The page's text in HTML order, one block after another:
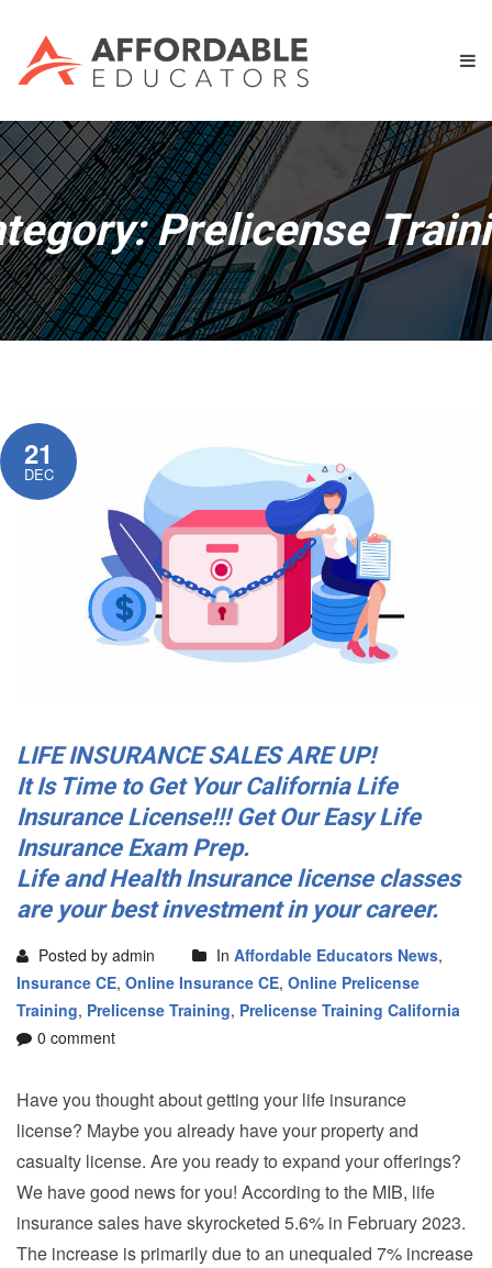
Prelicense
21
DEC
LIFE INSURANCE SALES ARE UP!
It Is Time to Get Your California Life
Insurance License!!! Get Our Easy Life
Insurance Exam Prep.
Life and Health Insurance license classes
are your best investment in your career.
Posted by admin In Affordable Educators News,
Insurance CE, Online Insurance CE, Online Prelicense
Training, Prelicense Training, Prelicense Training California
0 comment
Have you thought about getting your life insurance
license? Maybe you already have your property and
casualty license. Are you ready to expand your offerings?
We have good news for you! According to the MIB, life
insurance sales have skyrocketed 5.6% in February 2023.
The increase is primarily due to an unequaled 7% increase